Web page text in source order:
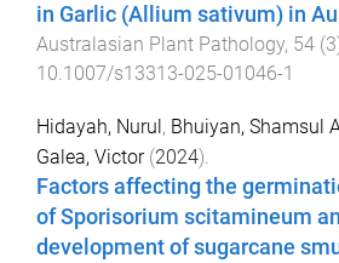
in Garlic (Allium sativum) in
Australasian Plant Pathology, 54 (3
10.1007/s13313-025-01046-1
Hidayah, Nurul , Bhuiyan, Shamsul
Galea, Victor(2024).
Factors affecting the
of Sporisorium scitamineum
development of sugarcane